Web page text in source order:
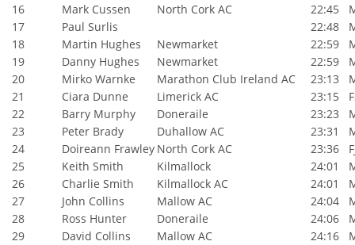
16
Mark Cussen North Cork AC 22:45
17
Paul Surlis 22:48
18
Martin Hughes Newmarket 22:59
19
Danny Hughes Newmarket 22:59
20
Mirko Warnke Marathon Club Ireland AC 23:13
21
Ciara Dunne Limerick AC 23:15
22
Barry Murphy Doneraile 23:23
23
Peter Brady Duhallow AC 23:31
24
Doireann Frawley North Cork AC 23:36
25
Keith Smith Kilmallock 24:01
26
Charlie Smith Kilmallock AC 24:01
27
John Collins Mallow AC 24:04
28
Ross Hunter Doneraile 24:06
29
David Collins Mallow AC 24:16